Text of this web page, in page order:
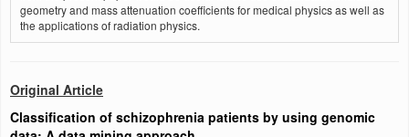
geometry and mass attenuation coefficients for medical physics as well as
the applications of radiation physics.
Original Article
Classification of schizophrenia patients by using genomic